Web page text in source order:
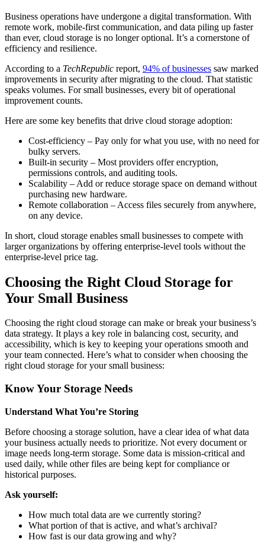
Business operations have undergone a digital transformation. With
remote work, mobile-first communication, and data piling up faster
than ever, cloud storage is no longer optional. It’s a cornerstone of
efficiency and resilience.
According to a TechRepublic report, 94% of businesses saw marked
improvements in security after migrating to the cloud. That statistic
speaks volumes. For small businesses, every bit of operational
improvement counts.
Here are some key benefits that drive cloud storage adoption:
Cost-efficiency – Pay only for what you use, with no need for
bulky servers.
Built-in security – Most providers offer encryption,
permissions controls, and auditing tools.
Scalability – Add or reduce storage space on demand without
purchasing new hardware.
Remote collaboration – Access files securely from anywhere,
on any device.
In short, cloud storage enables small businesses to compete with
larger organizations by offering enterprise-level tools without the
enterprise-level price tag.
Choosing the Right Cloud Storage for
Your Small Business
Choosing the right cloud storage can make or break your business’s
data strategy. It plays a key role in balancing cost, security, and
accessibility, which is key to keeping your operations smooth and
your team connected. Here’s what to consider when choosing the
right cloud storage for your small business:
Know Your Storage Needs
Understand What You’re Storing
Before choosing a storage solution, have a clear idea of what data
your business actually needs to prioritize. Not every document or
image needs long-term storage. Some data is mission-critical and
used daily, while other files are being kept for compliance or
historical purposes.
Ask yourself:
How much total data are we currently storing?
What portion of that is active, and what’s archival?
How fast is our data growing and why?